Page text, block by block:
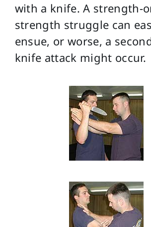
with a knife. A strength-
strength struggle can
ensue, or worse, a
knife attack might occur.